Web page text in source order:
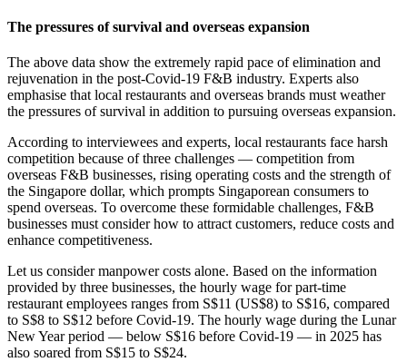
The pressures of survival and overseas expansion
The above data show the extremely rapid pace of elimination and
rejuvenation in the post-Covid-19 F&B industry. Experts also
emphasise that local restaurants and overseas brands must weather
the pressures of survival in addition to pursuing overseas expansion.
According to interviewees and experts, local restaurants face harsh
competition because of three challenges — competition from
overseas F&B businesses, rising operating costs and the strength of
the Singapore dollar, which prompts Singaporean consumers to
spend overseas. To overcome these formidable challenges, F&B
businesses must consider how to attract customers, reduce costs and
enhance competitiveness.
Let us consider manpower costs alone. Based on the information
provided by three businesses, the hourly wage for part-time
restaurant employees ranges from S$11 (US$8) to S$16, compared
to S$8 to S$12 before Covid-19. The hourly wage during the Lunar
New Year period — below S$16 before Covid-19 — in 2025 has
also soared from S$15 to S$24.